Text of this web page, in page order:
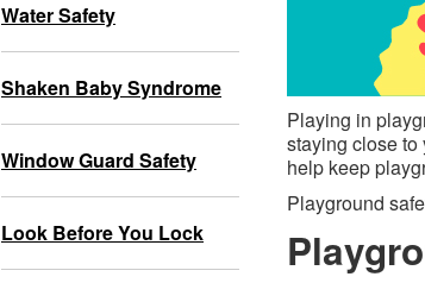
Water Safety
Shaken Baby Syndrome
Window Guard Safety
Look Before You Lock
Playing in
staying close
help keep
Playground